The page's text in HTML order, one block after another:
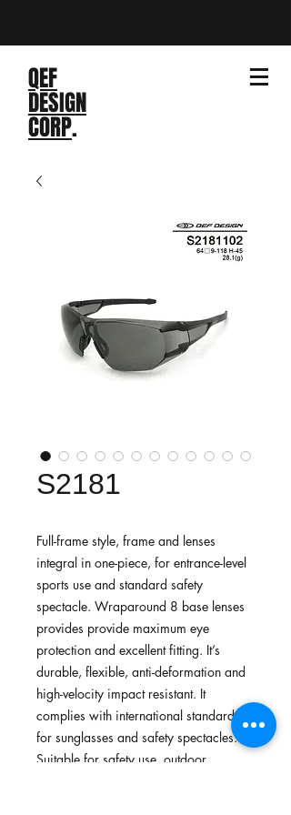
QEF
DESIGN
CORP.
S2181
Full-frame style, frame and lenses
integral in one-piece, for entrance-level
sports use and standard safety
spectacle. Wraparound 8 base lenses
provides provide maximum eye
protection and excellent fitting. It’s
durable, flexible, anti-deformation and
high-velocity impact resistant. It
complies with international standards
for sunglasses and safety spectacles.
Suitable for safety use, outdoor